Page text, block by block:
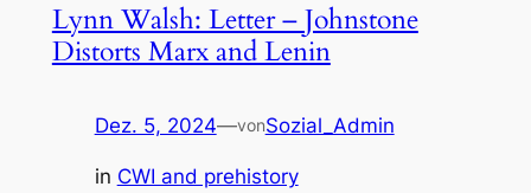
Lynn Walsh: Letter – Johnstone
Distorts Marx and Lenin
Dez. 5, 2024—vonSozial_Admin
in CWI and prehistory